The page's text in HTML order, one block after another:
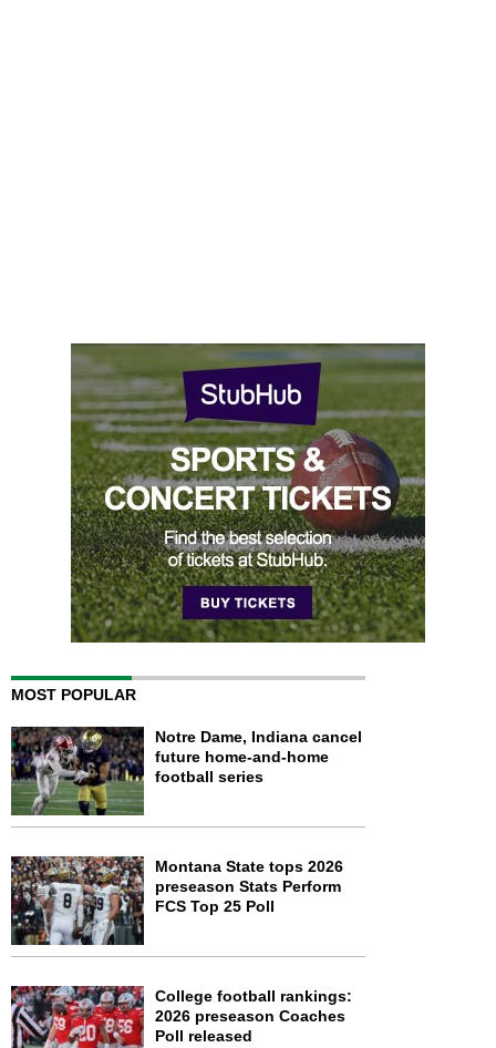
MOST POPULAR
Notre Dame, Indiana cancel
future home-and-home
football series
Montana State tops 2026
preseason Stats Perform
FCS Top 25 Poll
College football rankings:
2026 preseason Coaches
Poll released